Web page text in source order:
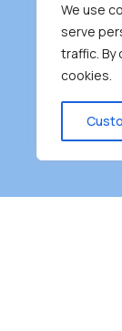
We use
serve
traffic. By
cookies.